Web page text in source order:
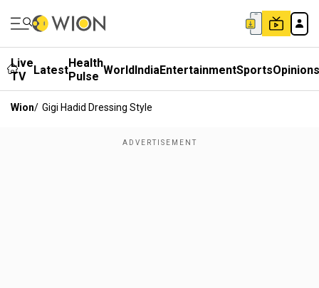
Live
TV
LatestHealth
Pulse WorldIndiaEntertainmentSportsOpinions
Wion/ Gigi Hadid Dressing Style